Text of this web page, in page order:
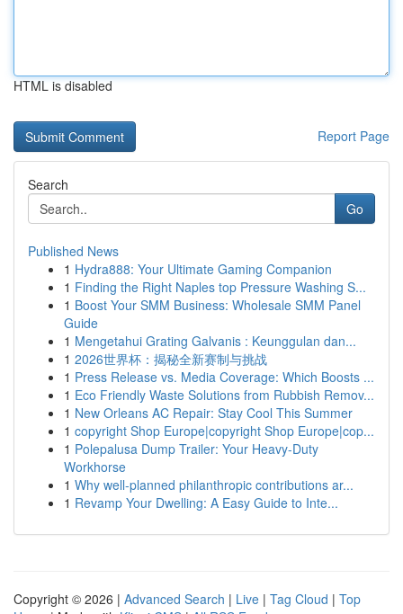
HTML is disabled
Report Page
Search
Go
Published News
1 Hydra888: Your Ultimate Gaming Companion
1 Finding the Right Naples top Pressure Washing S...
1 Boost Your SMM Business: Wholesale SMM Panel
Guide
1 Mengetahui Grating Galvanis : Keunggulan dan...
1 2026世界杯：揭秘全新赛制与挑战
1 Press Release vs. Media Coverage: Which Boosts ...
1 Eco Friendly Waste Solutions from Rubbish Remov...
1 New Orleans AC Repair: Stay Cool This Summer
1 copyright Shop Europe|copyright Shop Europe|cop...
1 Polepalusa Dump Trailer: Your Heavy-Duty
Workhorse
1 Why well-planned philanthropic contributions ar...
1 Revamp Your Dwelling: A Easy Guide to Inte...
Copyright © 2026 | Advanced Search | Live | Tag Cloud | Top